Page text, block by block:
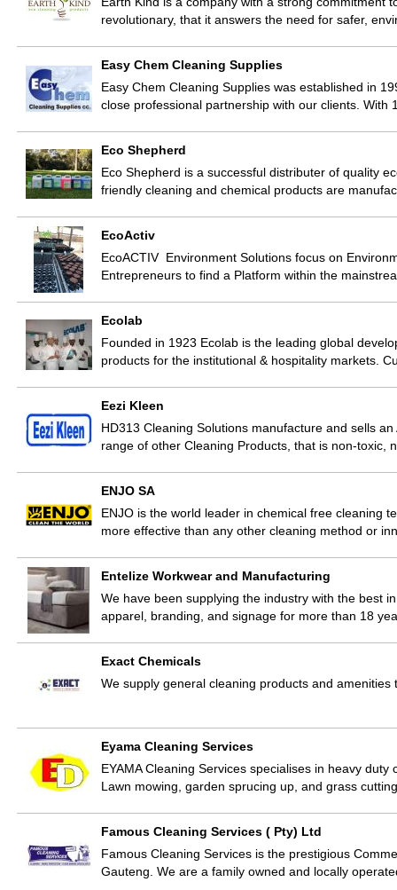
revolutionary, that it answers the need for safer,
Easy Chem Cleaning Supplies
Easy Chem Cleaning Supplies was established in
close professional partnership with our clients.
Eco Shepherd
Eco Shepherd is a successful distributer of quality
friendly cleaning and chemical products are
EcoActiv
EcoACTIV Environment Solutions focus on
Entrepreneurs to find a Platform within the
Ecolab
Founded in 1923 Ecolab is the leading global
products for the institutional & hospitality markets.
Eezi Kleen
HD313 Cleaning Solutions manufacture and sells
range of other Cleaning Products, that is non-toxic,
ENJO SA
ENJO is the world leader in chemical free cleaning
more effective than any other cleaning method or
Entelize Workwear and Manufacturing
We have been supplying the industry with the best
apparel, branding, and signage for more than 18
Exact Chemicals
We supply general cleaning products and
Eyama Cleaning Services
EYAMA Cleaning Services specialises in heavy
Lawn mowing, garden sprucing up, and grass
Famous Cleaning Services ( Pty) Ltd
Famous Cleaning Services is the prestigious
Gauteng. We are a family owned and locally